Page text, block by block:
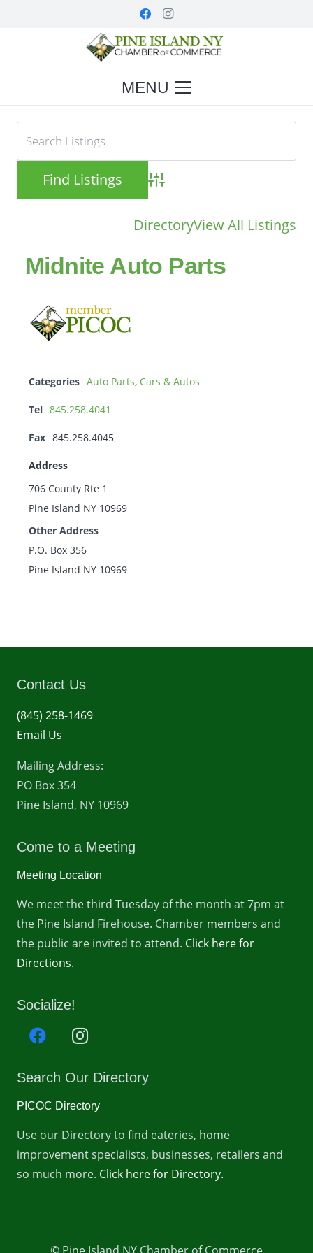
MENU
Advanced Search
DirectoryView All Listings
Midnite Auto Parts
Categories Auto Parts, Cars & Autos
Tel 845.258.4041
Fax 845.258.4045
Address
706 County Rte 1
Pine Island NY 10969
Other Address
P.O. Box 356
Pine Island NY 10969
Contact Us
(845) 258-1469
Email Us
Mailing Address:
PO Box 354
Pine Island, NY 10969
Come to a Meeting
Meeting Location
We meet the third Tuesday of the month at 7pm at
the Pine Island Firehouse. Chamber members and
the public are invited to attend. Click here for
Directions.
Socialize!
Search Our Directory
PICOC Directory
Use our Directory to find eateries, home
improvement specialists, businesses, retailers and
so much more. Click here for Directory.